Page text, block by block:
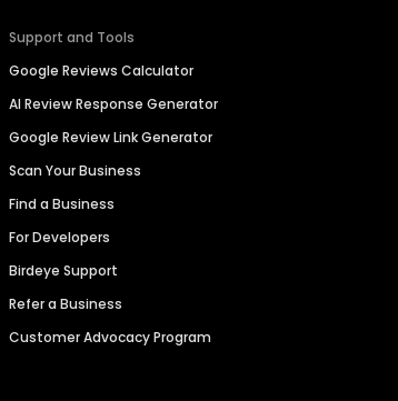
Support and Tools
Google Reviews Calculator
AI Review Response Generator
Google Review Link Generator
Scan Your Business
Find a Business
For Developers
Birdeye Support
Refer a Business
Customer Advocacy Program